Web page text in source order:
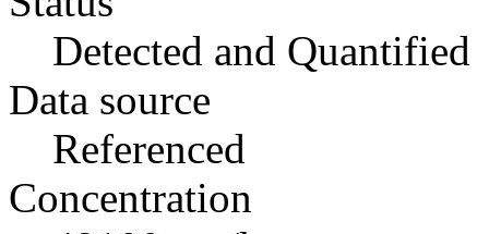
Detected and Quantified
Data source
Referenced
Concentration